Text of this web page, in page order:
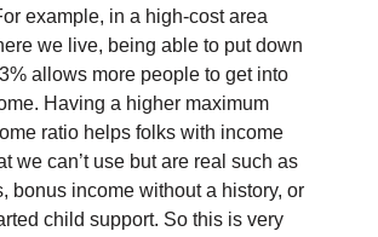
example, in a high-cost area
we live, being able to put down
allows more people to get into
Having a higher maximum
ratio helps folks with income
we can’t use but are real such as
bonus income without a history, or
child support. So this is very